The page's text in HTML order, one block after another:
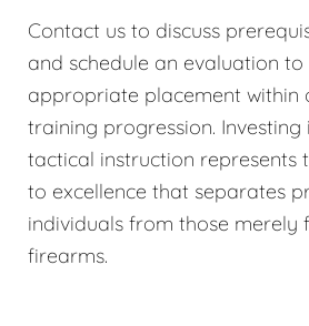
Contact us to discuss
and schedule an evaluation
appropriate placement within
training progression. Investing
tactical instruction represents
to excellence that separates
individuals from those merely
firearms.